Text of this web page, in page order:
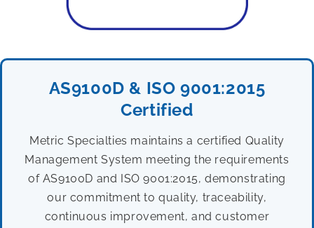
AS9100D & ISO 9001:2015
Certified
Metric Specialties maintains a certified Quality
Management System meeting the requirements
of AS9100D and ISO 9001:2015, demonstrating
our commitment to quality, traceability,
continuous improvement, and customer